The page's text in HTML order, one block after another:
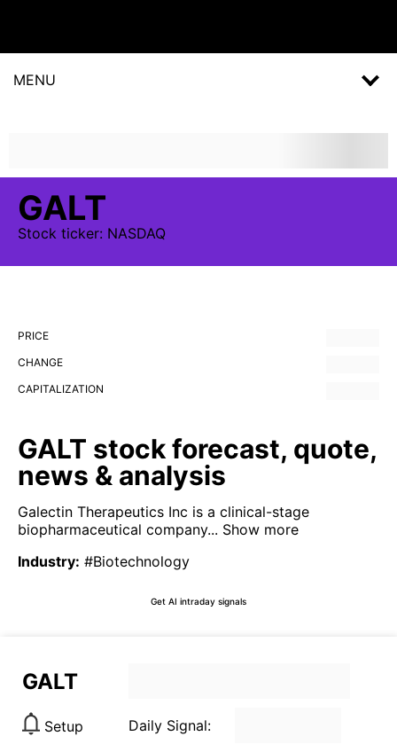
MENU
GALT
Stock ticker: NASDAQ
PRICE
CHANGE
CAPITALIZATION
GALT stock forecast, quote,
news & analysis
Galectin Therapeutics Inc is a clinical-stage
biopharmaceutical company... Show more
Industry: #Biotechnology
Get AI intraday signals
GALT
Setup Daily Signal: